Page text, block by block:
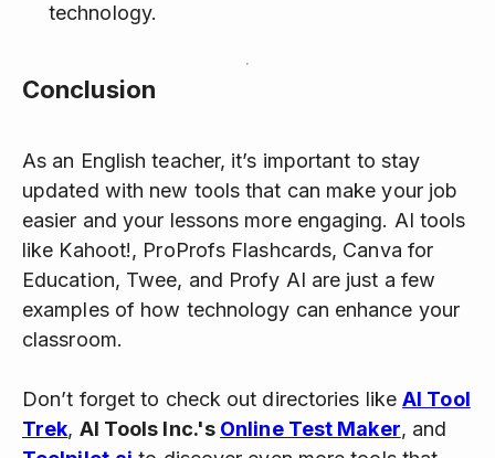
technology.
Conclusion
As an English teacher, it’s important to stay
updated with new tools that can make your job
easier and your lessons more engaging. AI tools
like Kahoot!, ProProfs Flashcards, Canva for
Education, Twee, and Profy AI are just a few
examples of how technology can enhance your
classroom.
Don’t forget to check out directories likeAI Tool
Trek, AI Tools Inc.'s Online Test Maker, and